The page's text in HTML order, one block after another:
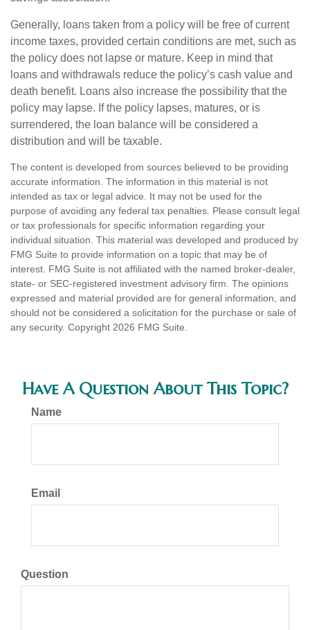
Generally, loans taken from a policy will be free of current
income taxes, provided certain conditions are met, such as
the policy does not lapse or mature. Keep in mind that
loans and withdrawals reduce the policy’s cash value and
death benefit. Loans also increase the possibility that the
policy may lapse. If the policy lapses, matures, or is
surrendered, the loan balance will be considered a
distribution and will be taxable.
The content is developed from sources believed to be providing
accurate information. The information in this material is not
intended as tax or legal advice. It may not be used for the
purpose of avoiding any federal tax penalties. Please consult legal
or tax professionals for specific information regarding your
individual situation. This material was developed and produced by
FMG Suite to provide information on a topic that may be of
interest. FMG Suite is not affiliated with the named broker-dealer,
state- or SEC-registered investment advisory firm. The opinions
expressed and material provided are for general information, and
should not be considered a solicitation for the purchase or sale of
any security. Copyright 2026 FMG Suite.
Have A Question About This Topic?
Name
Email
Question